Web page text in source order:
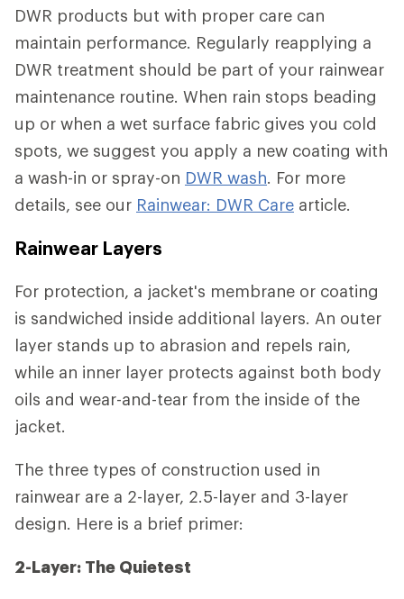
DWR products but with proper care can
maintain performance. Regularly reapplying a
DWR treatment should be part of your rainwear
maintenance routine. When rain stops beading
up or when a wet surface fabric gives you cold
spots, we suggest you apply a new coating with
a wash-in or spray-on DWR wash. For more
details, see our Rainwear: DWR Care article.
Rainwear Layers
For protection, a jacket's membrane or coating
is sandwiched inside additional layers. An outer
layer stands up to abrasion and repels rain,
while an inner layer protects against both body
oils and wear-and-tear from the inside of the
jacket.
The three types of construction used in
rainwear are a 2-layer, 2.5-layer and 3-layer
design. Here is a brief primer:
2-Layer: The Quietest